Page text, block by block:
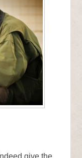
give the